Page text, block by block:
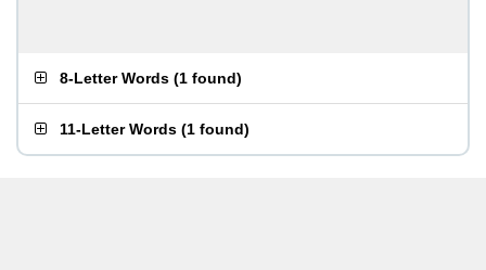
8-Letter Words (1 found)
11-Letter Words (1 found)